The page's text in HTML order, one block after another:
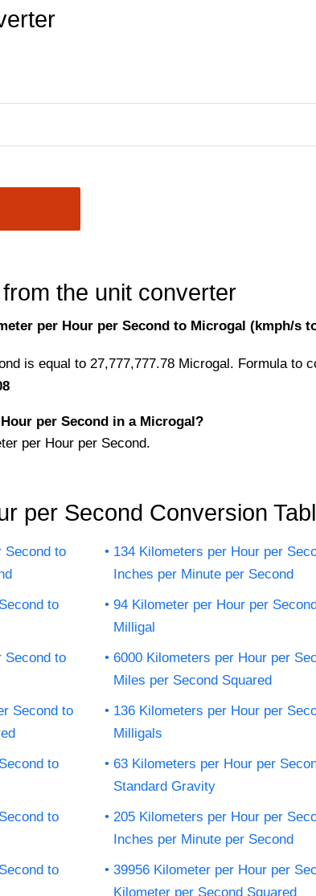
the unit converter
per Hour per Second to Microgal (kmph/s
is equal to 27,777,777.78 Microgal. Formula to
per Second in a Microgal?
per Hour per Second.
per Second Conversion
Second to
134 Kilometers per Hour per
Inches per Minute per Second
to
94 Kilometer per Hour per
Milligal
Second to
6000 Kilometers per Hour per
Miles per Second Squared
Second to
136 Kilometers per Hour per
Milligals
to
63 Kilometers per Hour per
Standard Gravity
to
205 Kilometers per Hour per
Inches per Minute per Second
to
39956 Kilometer per Hour per
Kilometer per Second Squared